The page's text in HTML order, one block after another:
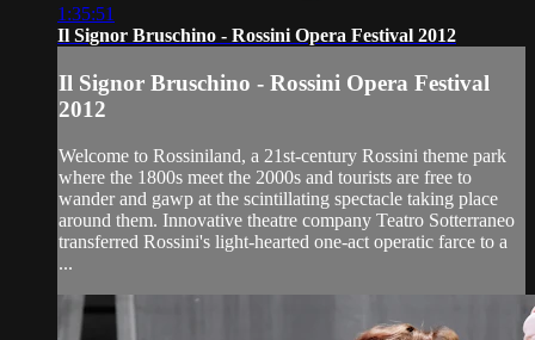
1:35:51
Il Signor Bruschino - Rossini Opera Festival 2012
Il Signor Bruschino - Rossini Opera Festival
2012
Welcome to Rossiniland, a 21st-century Rossini theme park
where the 1800s meet the 2000s and tourists are free to
wander and gawp at the scintillating spectacle taking place
around them. Innovative theatre company Teatro Sotterraneo
transferred Rossini's light-hearted one-act operatic farce to a
...